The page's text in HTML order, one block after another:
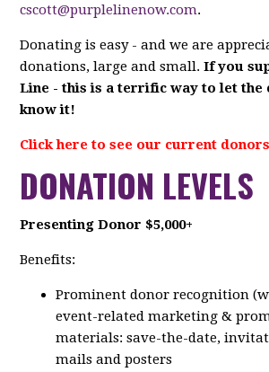
cscott@purplelinenow.com.
Donating is easy - and we are
donations, large and small.If you
Line - this is a terrific way to let the
know it!
Click here to see our current
DONATION LEVELS
Presenting Donor $5,000+
Benefits:
Prominent donor recognition
event-related marketing &
materials: save-the-date,
mails and posters